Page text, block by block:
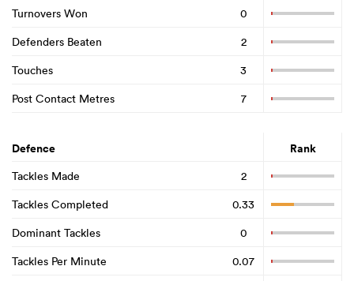
Turnovers Won
0
Defenders Beaten
2
Touches
3
Post Contact Metres
7
Defence Rank
Tackles Made
2
Tackles Completed
0.33
Dominant Tackles
0
Tackles Per Minute
0.07